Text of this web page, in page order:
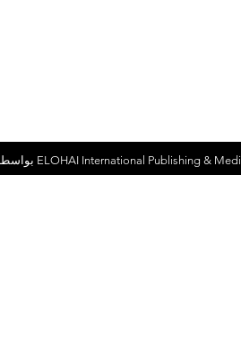
ELOHAI International Publishing &